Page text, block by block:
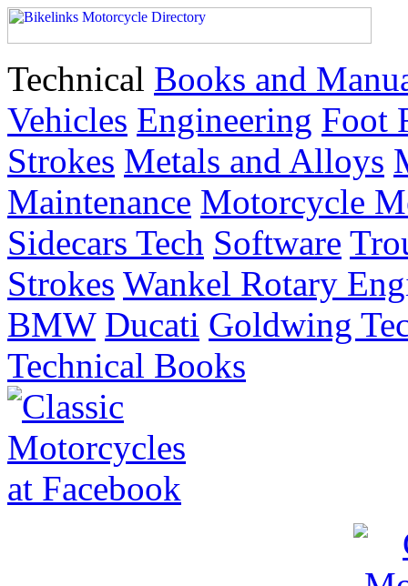
Technical Books and
Vehicles Engineering Foot
Strokes Metals and Alloys
Maintenance Motorcycle
Sidecars Tech Software
Strokes Wankel Rotary
BMW Ducati Goldwing
Technical Books